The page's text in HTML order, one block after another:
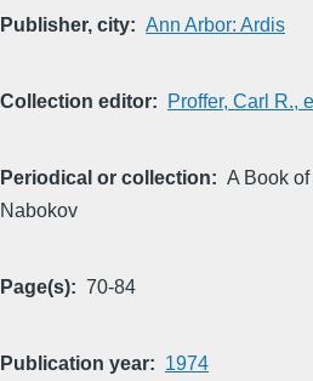
Publisher, city Ann Arbor: Ardis
Collection editor Proffer, Carl R.,
Periodical or collection
A Book
Nabokov
Page(s) 70-84
Publication year 1974